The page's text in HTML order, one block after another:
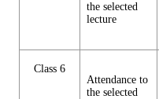
the selected
lecture
Class 6
Attendance to
the selected